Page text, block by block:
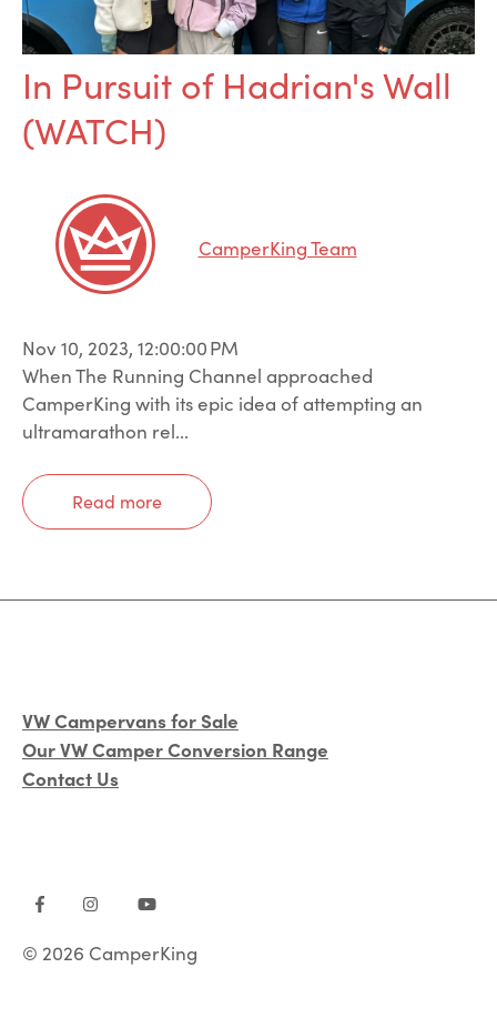
In Pursuit of Hadrian's Wall
(WATCH)
CamperKing Team
Nov 10, 2023, 12:00:00 PM
When The Running Channel approached
CamperKing with its epic idea of attempting an
ultramarathon rel...
Read more
VW Campervans for Sale
Our VW Camper Conversion Range
Contact Us
© 2026 CamperKing